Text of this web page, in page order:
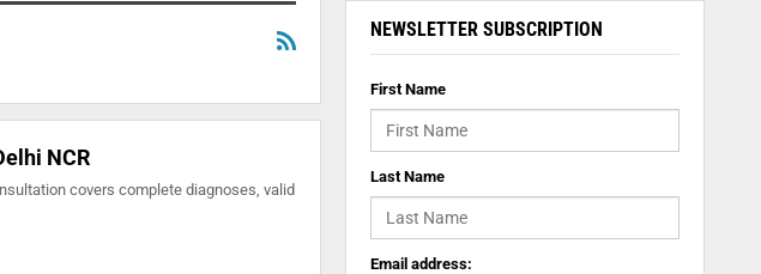
NCR
covers complete diagnoses, valid
NEWSLETTER SUBSCRIPTION
First Name
Last Name
Email address: